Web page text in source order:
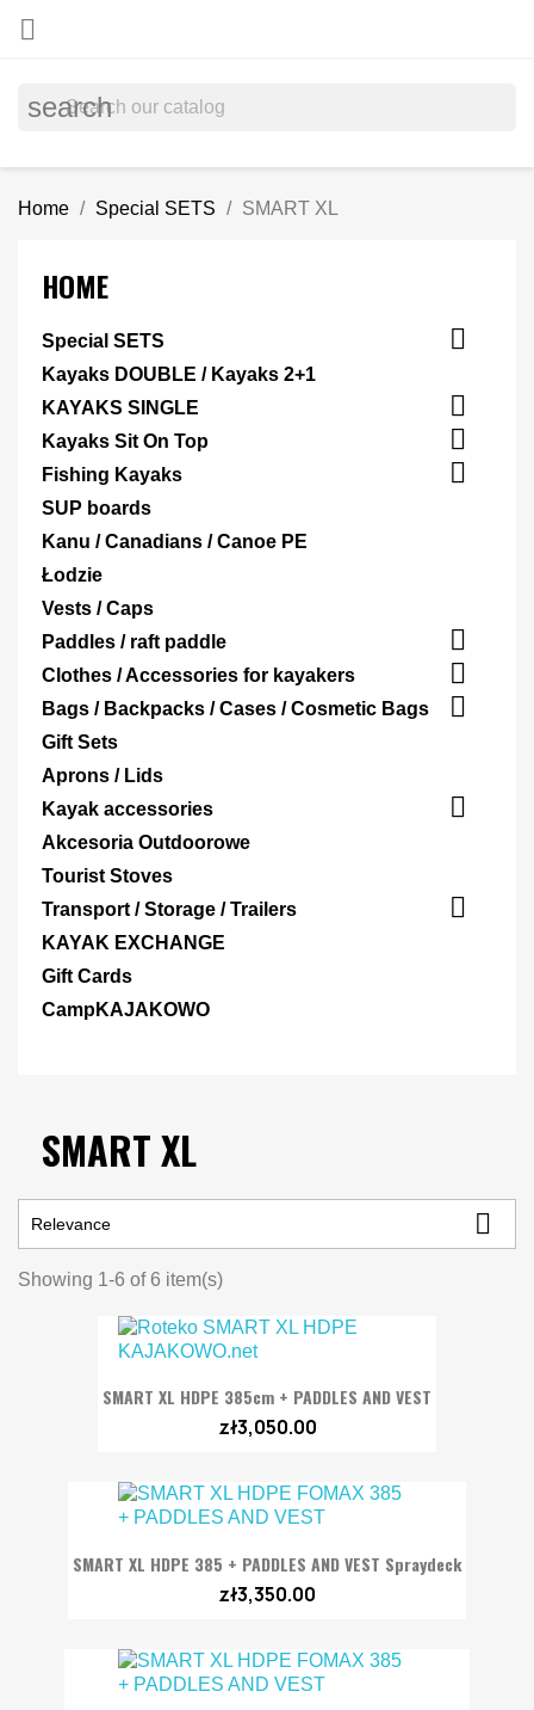

search
Home Special SETS SMART XL
HOME
Special SETS 
Kayaks DOUBLE / Kayaks 2+1
KAYAKS SINGLE

Kayaks Sit On Top 
Fishing Kayaks 
SUP boards
Kanu / Canadians / Canoe PE
Łodzie
Vests / Caps
Paddles / raft paddle

Clothes / Accessories for kayakers 
Bags / Backpacks / Cases / Cosmetic Bags 
Gift Sets
Aprons / Lids
Kayak accessories

Akcesoria Outdoorowe
Tourist Stoves
Transport / Storage / Trailers

KAYAK EXCHANGE
Gift Cards
CampKAJAKOWO
SMART XL
Relevance 
Showing 1-6 of 6 item(s)
SMART XL HDPE 385cm + PADDLES AND VEST
zł3,050.00
SMART XL HDPE 385 + PADDLES AND VEST Spraydeck
zł3,350.00